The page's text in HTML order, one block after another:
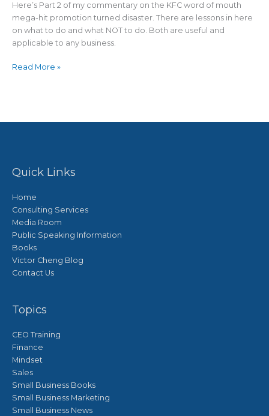
Here’s Part 2 of my commentary on the KFC word of mouth
mega-hit promotion turned disaster. There are lessons in here
on what to do and what NOT to do. Both are useful and
applicable to any business.
Read More »
Quick Links
Home
Consulting Services
Media Room
Public Speaking Information
Books
Victor Cheng Blog
Contact Us
Topics
CEO Training
Finance
Mindset
Sales
Small Business Books
Small Business Marketing
Small Business News